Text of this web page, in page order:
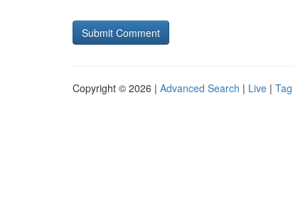
Copyright © 2026 | Advanced Search | Live |